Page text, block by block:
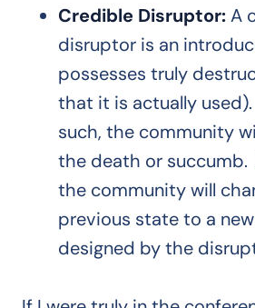
Credible Disruptor:A
disruptor is an
possesses truly
that it is actually
such, the community
the death or succumb.
the community will
previous state to a
designed by the